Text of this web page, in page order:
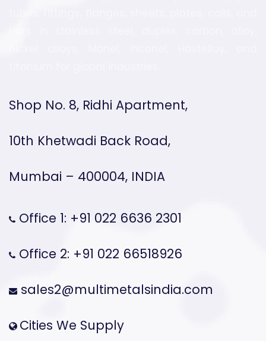
Shop No. 8, Ridhi Apartment,
10th Khetwadi Back Road,
Mumbai – 400004, INDIA
Office 1: +91 022 6636 2301
Office 2: +91 022 66518926
sales2@multimetalsindia.com
Cities We Supply